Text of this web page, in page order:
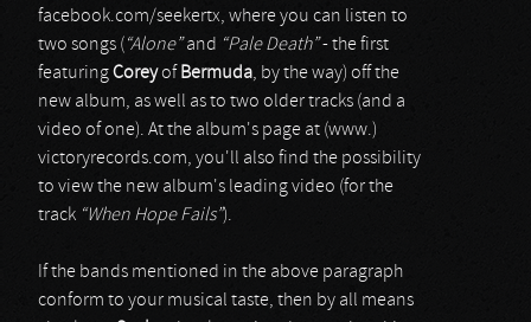
facebook.com/seekertx, where you can listen to
two songs ( “Alone”and “Pale Death”- the first
featuringCoreyof Bermuda, by the way) off the
new album, as well as to two older tracks (and a
video of one). At the album's page at (www.)
victoryrecords.com, you'll also find the possibility
to view the new album's leading video (for the
track “When Hope Fails”).
If the bands mentioned in the above paragraph
conform to your musical taste, then by all means